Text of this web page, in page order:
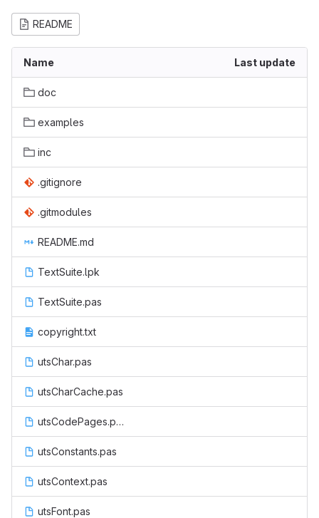
README
Name Last update
doc
examples
inc
.gitignore
.gitmodules
README.md
TextSuite.lpk
TextSuite.pas
copyright.txt
utsChar.pas
utsCharCache.pas
utsCodePages.pas
utsConstants.pas
utsContext.pas
utsFont.pas